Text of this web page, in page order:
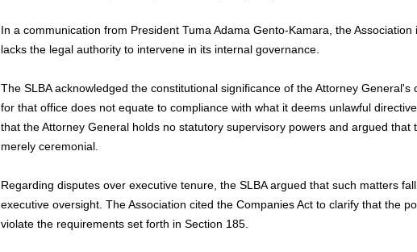
In a communication from President Tuma Adama Gento-Kamara, the
lacks the legal authority to intervene in its internal governance.
The SLBA acknowledged the constitutional significance of the Attorney
for that office does not equate to compliance with what it deems unlawful
that the Attorney General holds no statutory supervisory powers and argued that
merely ceremonial.
Regarding disputes over executive tenure, the SLBA argued that such matters
executive oversight. The Association cited the Companies Act to clarify that the
violate the requirements set forth in Section 185.